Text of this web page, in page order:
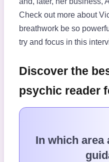
Check out more about
breathwork be so
try and focus in this
Discover the
psychic reader
In which area